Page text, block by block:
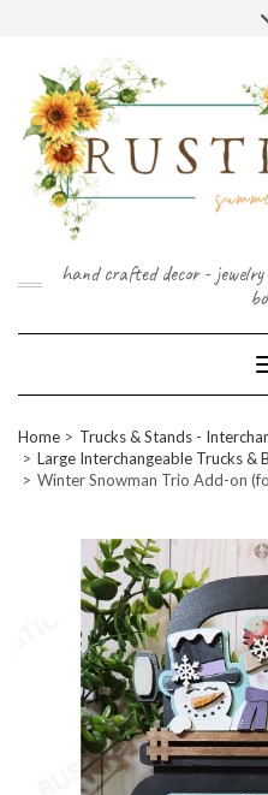
hand crafted decor -
Home
Trucks & Stands -
Large Interchangeable Trucks &
Winter Snowman Trio Add-on